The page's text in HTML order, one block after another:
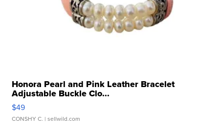
Honora Pearl and Pink Leather Bracelet
Adjustable Buckle Clo...
$49
CONSHY C. | sellwild.com